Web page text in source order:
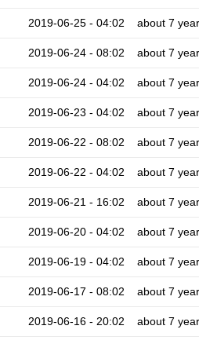
2019-06-25 - 04:02 about 7
2019-06-24 - 08:02 about 7
2019-06-24 - 04:02 about 7
2019-06-23 - 04:02 about 7
2019-06-22 - 08:02 about 7
2019-06-22 - 04:02 about 7
2019-06-21 - 16:02 about 7
2019-06-20 - 04:02 about 7
2019-06-19 - 04:02 about 7
2019-06-17 - 08:02 about 7
2019-06-16 - 20:02 about 7